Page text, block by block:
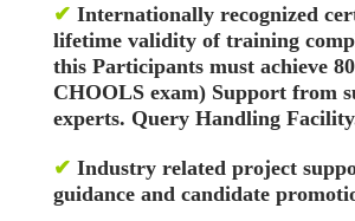
✔ Internationally recognized
lifetime validity of training
this Participants must achieve
CHOOLS exam) Support from
experts. Query Handling
✔ Industry related project
guidance and candidate